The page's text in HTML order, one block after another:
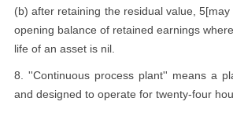
(b) after retaining the residual value,
opening balance of retained earnings
life of an asset is nil.
8. ''Continuous process plant'' means a
and designed to operate for twenty-four